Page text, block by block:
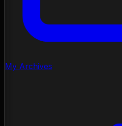
My Archives